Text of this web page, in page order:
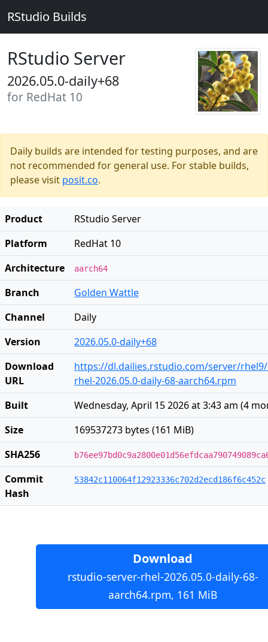
RStudio Builds
RStudio Server
2026.05.0-daily+68
for RedHat 10
Daily builds are intended for testing purposes, and are
not recommended for general use. For stable builds,
please visit posit.co.
Product
RStudio Server
Platform
RedHat 10
Architecture
aarch64
Branch
Golden Wattle
Channel
Daily
Version
2026.05.0-daily+68
Download
URL
https://dl.dailies.rstudio.com/server/
rhel-2026.05.0-daily-68-aarch64.rpm
Built
Wednesday, April 15 2026 at 3:43 am (4
Size
169537273 bytes (161 MiB)
SHA256
Commit
Hash
53842c110064f12923336c702d2ecd186f6c452c
Download
rstudio-server-rhel-2026.05.0-daily-68-
aarch64.rpm, 161 MiB